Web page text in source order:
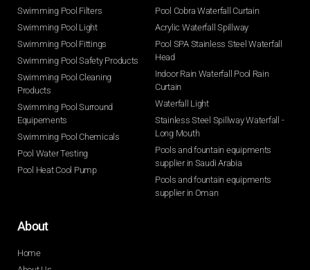
Swimming Pool Filters
Swimming Pool Light
Swimming Pool Fittings
Swimming Pool Safety Products
Swimming Pool Cleaning
Products
Swimming Pool Surround
Equipements
Swimming Pool Chemicals
Pool Water Testing
Pool Heat Cool Pump
Pool Cobra Waterfall Curtain
Acrylic Waterfall Spillway
Pool SPA Stainless Steel Waterfall
Head
Indoor Rain Waterfall Pool Rain
Curtain
Waterfall Light
Stainless Steel Spillway Waterfall -
Long Mouth
Pools and fountain equipments
supplier in Saudi Arabia
Pools and fountain equipments
supplier in Oman
About
Home